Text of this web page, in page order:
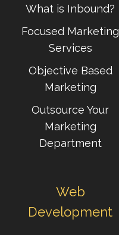
What is Inbound?
Focused Marketing
Services
Objective Based
Marketing
Outsource Your
Marketing
Department
Web
Development